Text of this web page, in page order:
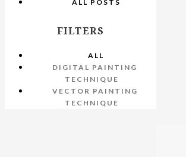
ALL POSTS
FILTERS
ALL
DIGITAL PAINTING
TECHNIQUE
VECTOR PAINTING
TECHNIQUE